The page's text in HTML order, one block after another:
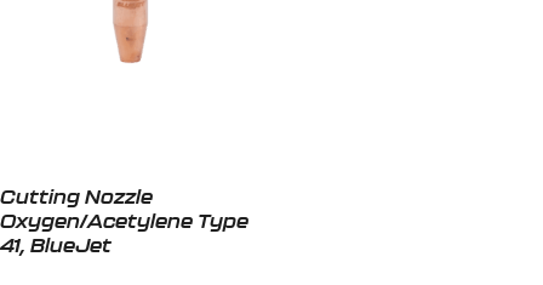
Cutting Nozzle
Oxygen/Acetylene Type
41, BlueJet